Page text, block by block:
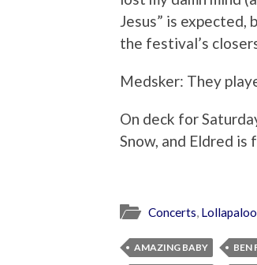
Jesus” is
the festival’s
Medsker: They
On deck for
Snow, and Eldred is
Concerts,
AMAZING BABY BEN